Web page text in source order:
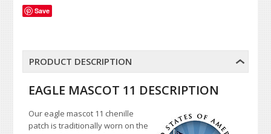
Save
PRODUCT DESCRIPTION
EAGLE MASCOT 11 DESCRIPTION
Our eagle mascot 11 chenille
patch is traditionally worn on the